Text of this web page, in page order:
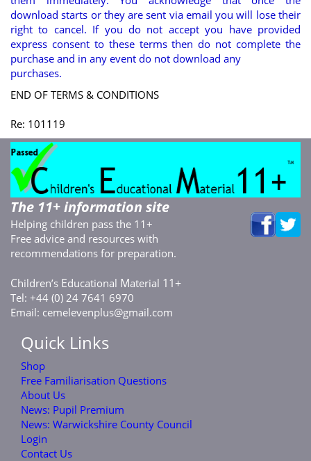
download starts or they are sent via email you will lose their
right to cancel. If you do not accept you have provided
express consent to these terms then do not complete the
purchase and in any event do not download any
purchases.
END OF TERMS & CONDITIONS
Re: 101119
The 11+ information site
Helping children pass the 11+
Free advice and resources with
recommendations for preparation.
Children’s Educational Material 11+
Tel: +44 (0) 24 7641 6970
Email: cemelevenplus@gmail.com
Quick Links
Shop
Free Familiarisation Questions
About Us
News: Pupil Premium
News: Warwickshire County Council
Login
Contact Us